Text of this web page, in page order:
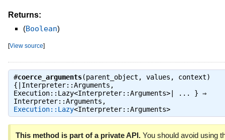
Returns:
(Boolean)
[View source]
#coerce_arguments(parent_object, values, context)
{|Interpreter::Arguments,
Execution::Lazy<Interpreter::Arguments>| ... } ⇒
Interpreter::Arguments ,
Execution::Lazy<Interpreter::Arguments>
This method is part of a private API.You should avoid using